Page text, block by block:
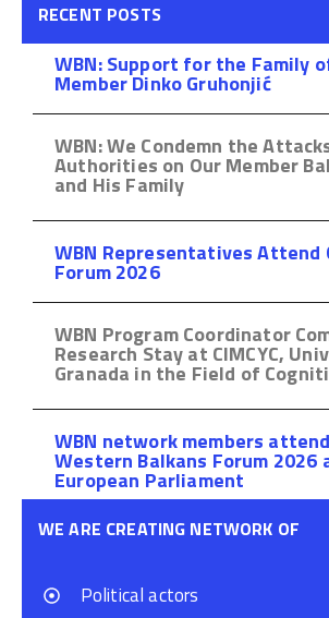
RECENT POSTS
WBN: Support for the Family
Member Dinko Gruhonjić
WBN: We Condemn the
Authorities on Our Member
and His Family
WBN Representatives Attend
Forum 2026
WBN Program Coordinator
Research Stay at CIMCYC,
Granada in the Field of
WBN network members
Western Balkans Forum 2026
European Parliament
WE ARE CREATING NETWORK OF
Political actors